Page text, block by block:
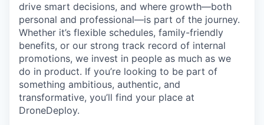
drive smart decisions, and where growth—both
personal and professional—is part of the journey.
Whether it’s flexible schedules, family-friendly
benefits, or our strong track record of internal
promotions, we invest in people as much as we
do in product. If you’re looking to be part of
something ambitious, authentic, and
transformative, you’ll find your place at
DroneDeploy.